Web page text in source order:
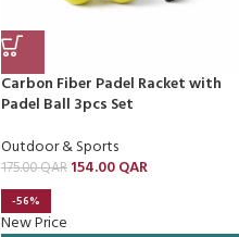
Carbon Fiber Padel Racket with
Padel Ball 3pcs Set
Outdoor & Sports
175.00QAR 154.00QAR
-56%
New Price